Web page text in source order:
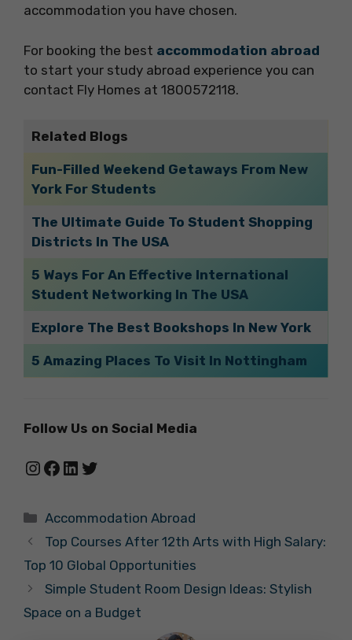
accommodation you have chosen.
For booking the best accommodation abroad
to start your study abroad experience you can
contact Fly Homes at 1800572118.
Related Blogs
Fun-Filled Weekend Getaways From New
York For Students
The Ultimate Guide To Student Shopping
Districts In The USA
5 Ways For An Effective International
Student Networking In The USA
Explore The Best Bookshops In New York
5 Amazing Places To Visit In Nottingham
Follow Us on Social Media
Instagram
Facebook
LinkedIn
Twitter
Categories
Accommodation Abroad
Top Courses After 12th Arts with High Salary:
Top 10 Global Opportunities
Simple Student Room Design Ideas: Stylish
Space on a Budget